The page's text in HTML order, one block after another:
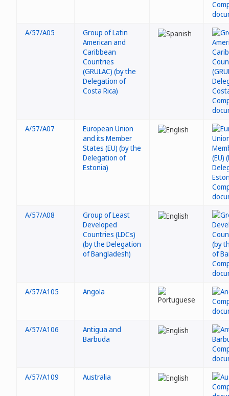
A/57/A05
Group of Latin
American and
Caribbean
Countries
(GRULAC) (by the
Delegation of
Costa Rica)
A/57/A07
European Union
and its Member
States (EU) (by the
Delegation of
Estonia)
A/57/A08
Group of Least
Developed
Countries (LDCs)
(by the Delegation
of Bangladesh)
A/57/A105 Angola
A/57/A106
Antigua and
Barbuda
A/57/A109 Australia